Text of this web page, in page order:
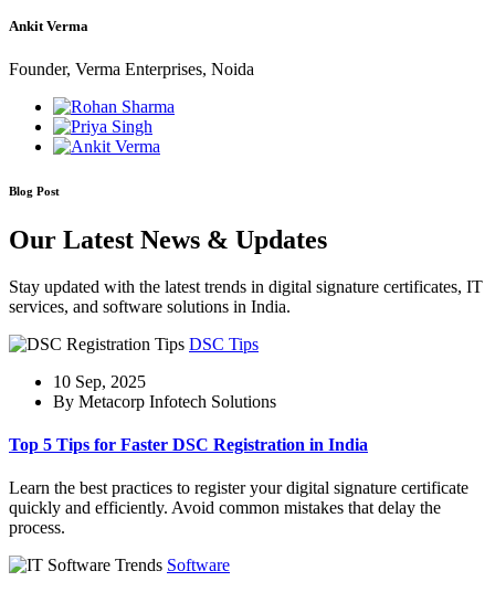
Ankit Verma
Founder, Verma Enterprises, Noida
Blog Post
Our Latest News & Updates
Stay updated with the latest trends in digital signature certificates, IT
services, and software solutions in India.
DSC Tips
10 Sep, 2025
By Metacorp Infotech Solutions
Top 5 Tips for Faster DSC Registration in India
Learn the best practices to register your digital signature certificate
quickly and efficiently. Avoid common mistakes that delay the
process.
Software